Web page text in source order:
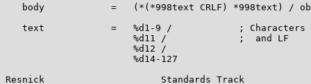
body            =   (*(*998text CRLF) *998text) /
text            =   %d1-9 /            ; Characters
                       %d11 /             ;  and LF
                       %d12 /
                       %d14-127
Resnick                     Standards Track